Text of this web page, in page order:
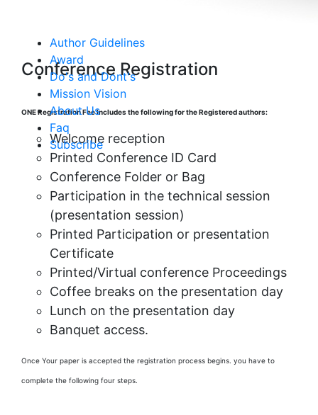
Author Guidelines
Award
Do's and Dont's
Mission Vision
About Us
Faq
Subscribe
Conference Registration
ONE Registration Fee Includes the following for the Registered authors:
Welcome reception
Printed Conference ID Card
Conference Folder or Bag
Participation in the technical session
(presentation session)
Printed Participation or presentation
Certificate
Printed/Virtual conference Proceedings
Coffee breaks on the presentation day
Lunch on the presentation day
Banquet access.
Once Your paper is accepted the registration process begins. you have to
complete the following four steps.